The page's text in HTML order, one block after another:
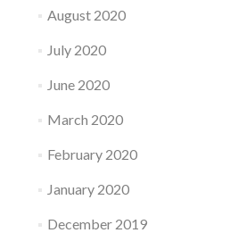
August 2020
July 2020
June 2020
March 2020
February 2020
January 2020
December 2019